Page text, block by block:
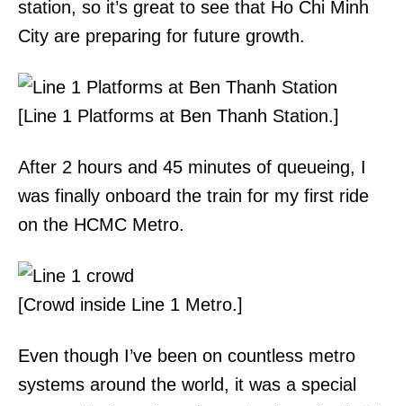
station, so it’s great to see that Ho Chi Minh
City are preparing for future growth.
[Line 1 Platforms at Ben Thanh Station.]
After 2 hours and 45 minutes of queueing, I
was finally onboard the train for my first ride
on the HCMC Metro.
[Crowd inside Line 1 Metro.]
Even though I’ve been on countless metro
systems around the world, it was a special